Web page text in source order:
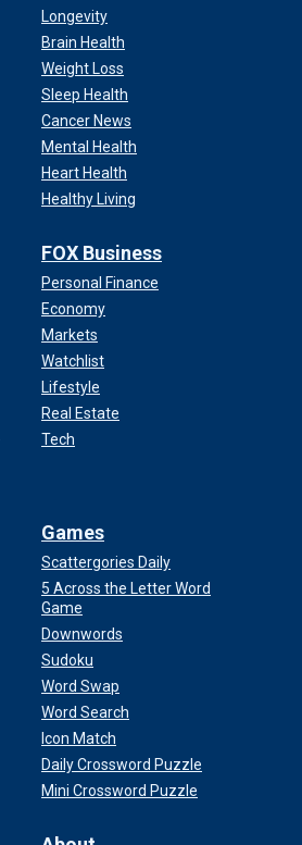
Longevity
Brain Health
Weight Loss
Sleep Health
Cancer News
Mental Health
Heart Health
Healthy Living
FOX Business
Personal Finance
Economy
Markets
Watchlist
Lifestyle
Real Estate
Tech
Games
Scattergories Daily
5 Across the Letter Word
Game
Downwords
Sudoku
Word Swap
Word Search
Icon Match
Daily Crossword Puzzle
Mini Crossword Puzzle